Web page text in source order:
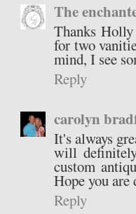
The
Thanks
for two
mind, I see
Reply
carolyn
It's always
will
custom
Hope you
Reply